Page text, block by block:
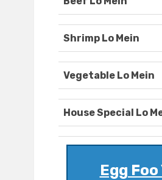
Shrimp Lo Mein
Vegetable Lo Mein
House Special Lo
Egg Foo